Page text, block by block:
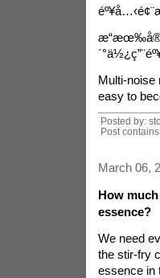
Multi-noise
easy to
Posted by:
Post
March 06,
How
essence?
We need
the stir-fry
essence in